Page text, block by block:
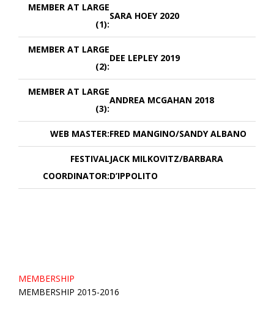
MEMBER AT LARGE
(1):
SARA HOEY 2020
MEMBER AT LARGE
(2):
DEE LEPLEY 2019
MEMBER AT LARGE
(3):
ANDREA MCGAHAN 2018
WEB MASTER:FRED MANGINO/SANDY ALBANO
FESTIVAL
COORDINATOR:
JACK MILKOVITZ/BARBARA
D’IPPOLITO
MEMBERSHIP
MEMBERSHIP 2015-2016